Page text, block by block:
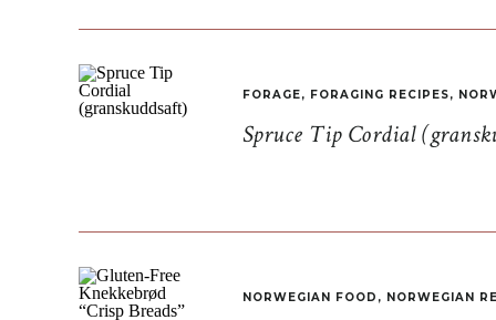
Spruce Tip Cordial
FORAGE, FORAGING RECIPES,
NORWEGIAN FOOD , NORWEGIAN